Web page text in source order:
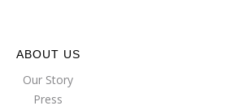
ABOUT US
Our Story
Press